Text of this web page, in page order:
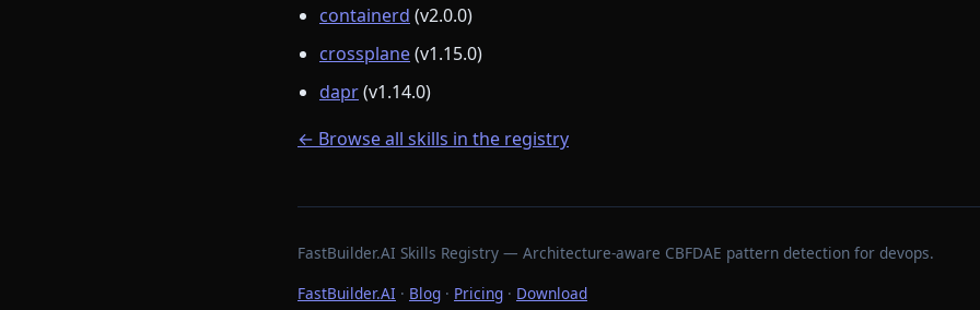
containerd (v2.0.0)
crossplane(v1.15.0)
dapr(v1.14.0)
← Browse all skills in the registry
FastBuilder.AI Skills Registry — Architecture-aware CBFDAE pattern detection for devops.
FastBuilder.AI · Blog · Pricing · Download